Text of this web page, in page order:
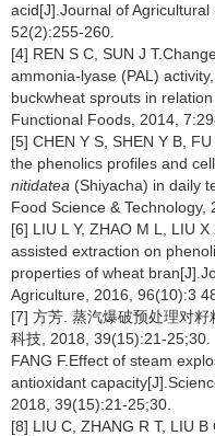
acid[J].Journal of
52(2):255-260.
[4] REN S C, SUN J
ammonia-lyase (PAL)
buckwheat sprouts in
Functional Foods, 2014,
[5] CHEN Y S, SHEN Y B,
the phenolics profiles and
nitidatea (Shiyacha) in daily
Food Science & Technology,
[6] LIU L Y, ZHAO M L, LIU
assisted extraction on
properties of wheat
Agriculture, 2016, 96(10):3
[7] 方芳. 蒸汽爆破预处理对
科技, 2018, 39(15):21-25;30.
FANG F.Effect of steam
antioxidant
2018, 39(15):21-25;30.
[8] LIU C, ZHANG R T, LIU